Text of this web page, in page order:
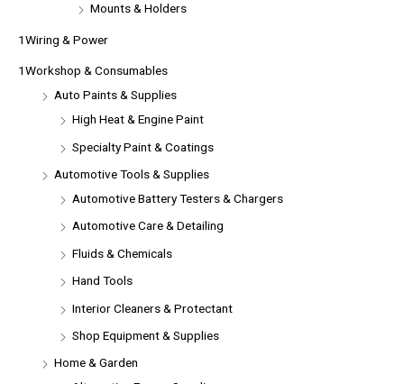
Mounts & Holders
1Wiring & Power
1Workshop & Consumables
Auto Paints & Supplies
High Heat & Engine Paint
Specialty Paint & Coatings
Automotive Tools & Supplies
Automotive Battery Testers & Chargers
Automotive Care & Detailing
Fluids & Chemicals
Hand Tools
Interior Cleaners & Protectant
Shop Equipment & Supplies
Home & Garden